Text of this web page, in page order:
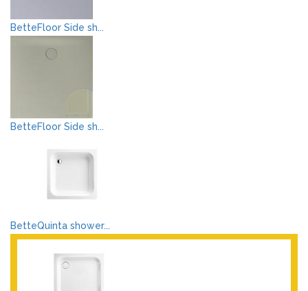
BetteFloor Side sh...
BetteFloor Side sh...
BetteQuinta shower...